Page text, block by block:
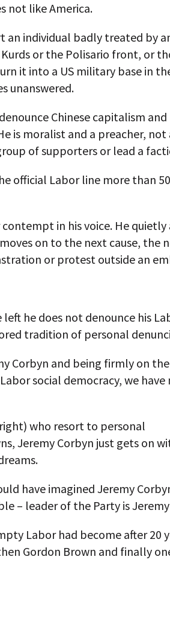
not like America.
individual badly treated by
or the Polisario front, or
it into a US military base in
unanswered.
Chinese capitalism and
is moralist and a preacher, not
of supporters or lead a
official Labor line more than
in his voice. He quietly
on to the next cause, the
or protest outside an
he does not denounce his
tradition of personal
Corbyn and being firmly on the
social democracy, we have
who resort to personal
Jeremy Corbyn just gets on
have imagined Jeremy
– leader of the Party is
Labor had become after 20
Gordon Brown and finally